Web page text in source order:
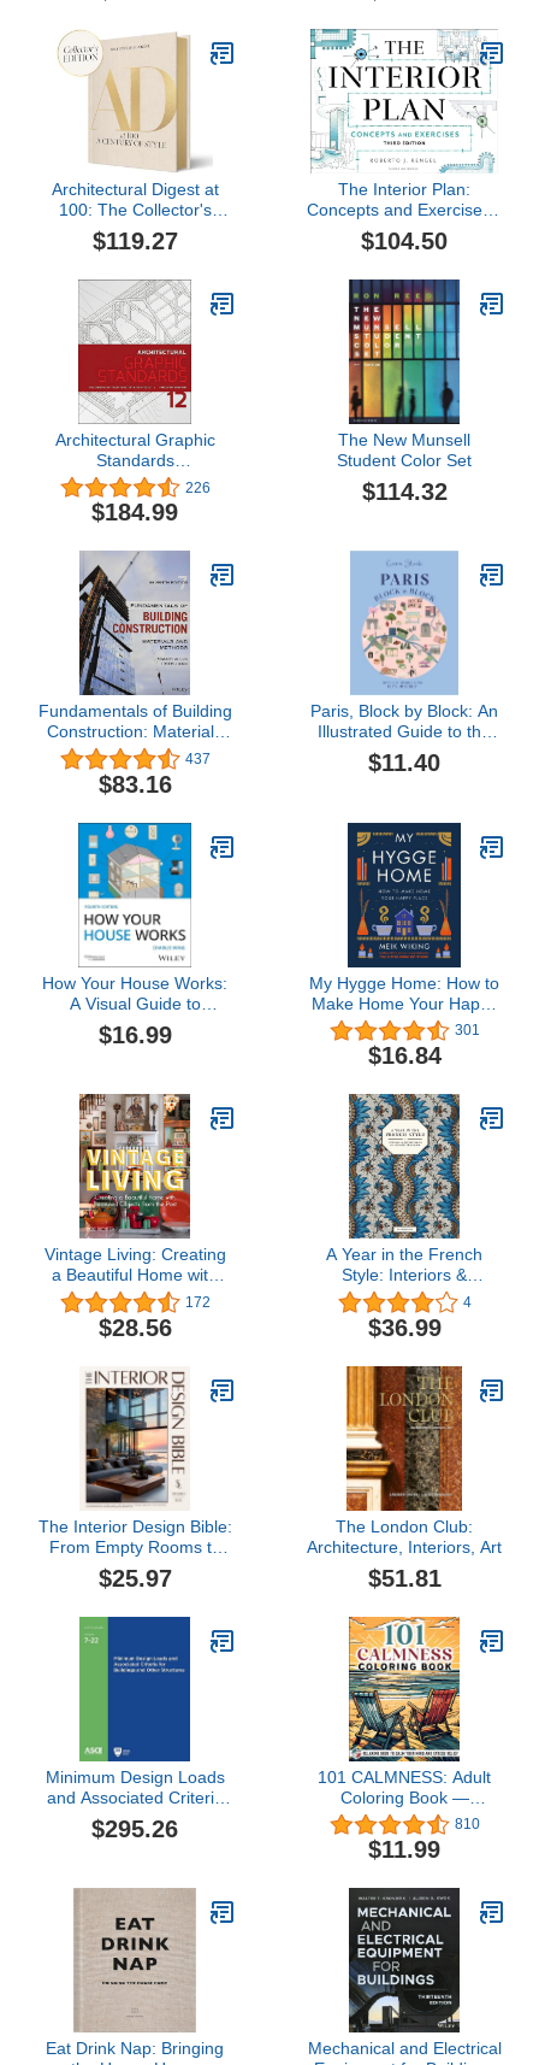
Architectural Digest at
100: The Collector's
Edition: A Century of
Style
$119.27
The Interior Plan:
Concepts and Exercises -
Bundle Book + Studio
Access Card
$104.50
Architectural Graphic
Standards
(Ramsey/Sleeper
Architectural Graphic
Standards Series)
226
$184.99
The New Munsell
Student Color Set
$114.32
Fundamentals of Building
Construction: Materials
and Methods 437
$83.16
Paris, Block by Block: An
Illustrated Guide to the
Best of France's Capital
$11.40
How Your House Works:
A Visual Guide to
Understanding and
Maintaining Your Home
$16.99
My Hygge Home: How to
Make Home Your Happy
Place
301
$16.84
Vintage Living: Creating
a Beautiful Home with
Treasured Objects from
the Past
172
$28.56
A Year in the French
Style: Interiors &
Entertaining by
Antoinette Poisson
4
$36.99
The Interior Design Bible:
From Empty Rooms to
Dream Home — 900+
Illustrations, 11+ Design
Schematics and
Checklists to Furnish,
Style & Bring Every
$25.97
The London Club:
Architecture, Interiors, Art
$51.81
Minimum Design Loads
and Associated Criteria
for Buildings and Other
Structures (ASCE
Commentary 2-book set
(Standards)
$295.26
101 CALMNESS: Adult
Coloring Book —
Relaxing Book to Calm
your Mind and Stress
Relief — Beautiful
Landscape, Beach,
House, Birds, Flowers,
and more
810
$11.99
Eat Drink Nap: Bringing
Mechanical and Electrical